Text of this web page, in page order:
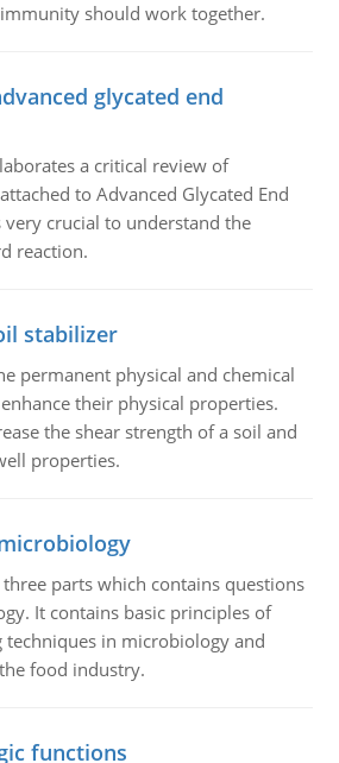
should work together.
glycated end
a critical review of
to Advanced Glycated End
very crucial to understand the
reaction.
stabilizer
permanent physical and chemical
their physical properties.
the shear strength of a soil and
properties.
parts which contains questions
It contains basic principles of
techniques in microbiology and
food industry.
functions